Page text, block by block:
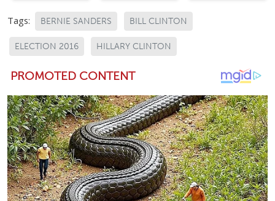
Tags: BERNIE SANDERS BILL CLINTON
ELECTION 2016 HILLARY CLINTON